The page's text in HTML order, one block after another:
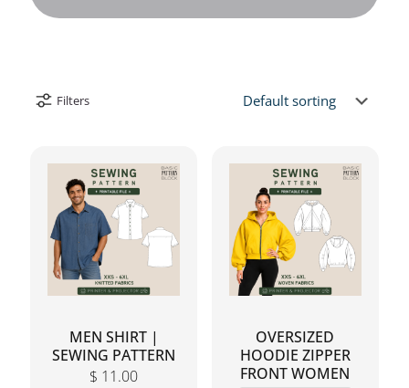
Filters
MEN SHIRT |
SEWING PATTERN
$ 11.00
OVERSIZED
HOODIE ZIPPER
FRONT WOMEN